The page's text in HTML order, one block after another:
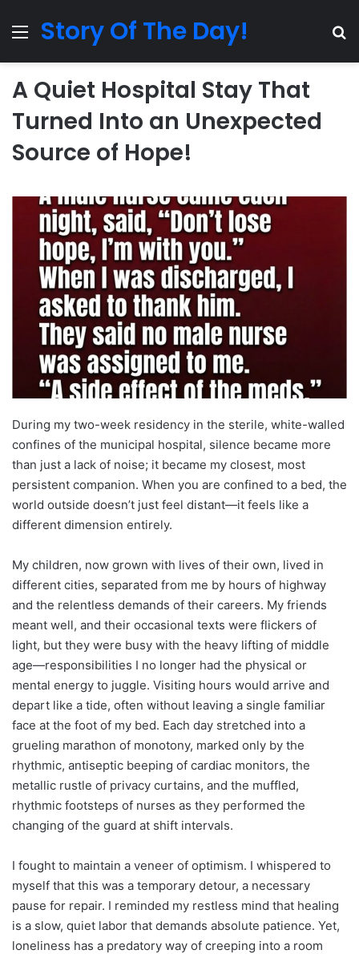
MenuStory Of The Day!
A Quiet Hospital Stay That
Turned Into an Unexpected
Source of Hope!
During my two-week residency in the sterile, white-walled
confines of the municipal hospital, silence became more
than just a lack of noise; it became my closest, most
persistent companion. When you are confined to a bed, the
world outside doesn’t just feel distant—it feels like a
different dimension entirely.
My children, now grown with lives of their own, lived in
different cities, separated from me by hours of highway
and the relentless demands of their careers. My friends
meant well, and their occasional texts were flickers of
light, but they were busy with the heavy lifting of middle
age—responsibilities I no longer had the physical or
mental energy to juggle. Visiting hours would arrive and
depart like a tide, often without leaving a single familiar
face at the foot of my bed. Each day stretched into a
grueling marathon of monotony, marked only by the
rhythmic, antiseptic beeping of cardiac monitors, the
metallic rustle of privacy curtains, and the muffled,
rhythmic footsteps of nurses as they performed the
changing of the guard at shift intervals.
I fought to maintain a veneer of optimism. I whispered to
myself that this was a temporary detour, a necessary
pause for repair. I reminded my restless mind that healing
is a slow, quiet labor that demands absolute patience. Yet,
loneliness has a predatory way of creeping into a room